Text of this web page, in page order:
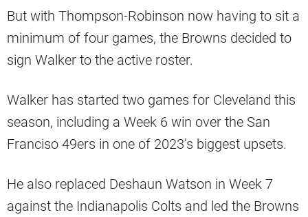
But with Thompson-Robinson now having to sit a
minimum of four games, the Browns decided to
sign Walker to the active roster.
Walker has started two games for Cleveland this
season, including a Week 6 win over the San
Franciso 49ers in one of 2023’s biggest upsets.
He also replaced Deshaun Watson in Week 7
against the Indianapolis Colts and led the Browns